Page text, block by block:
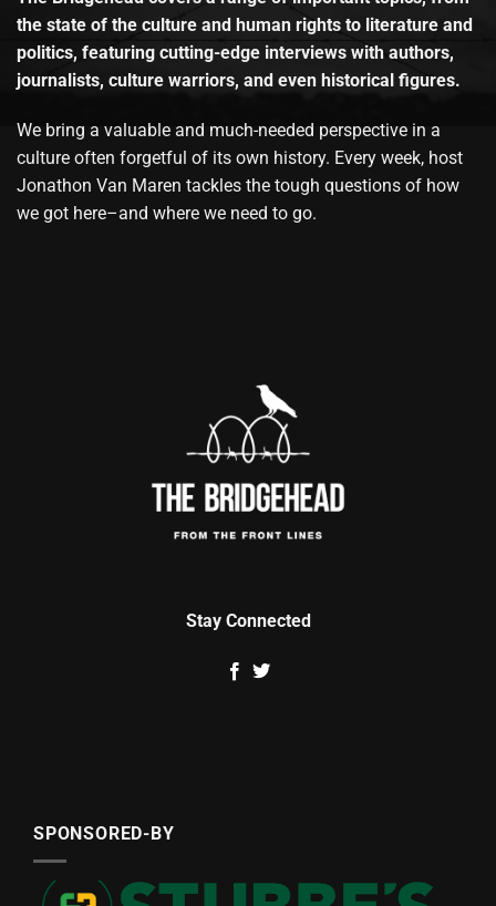
the state of the culture and human rights to literature and
politics, featuring cutting-edge interviews with authors,
journalists, culture warriors, and even historical figures.
We bring a valuable and much-needed perspective in a
culture often forgetful of its own history. Every week, host
Jonathon Van Maren tackles the tough questions of how
we got here–and where we need to go.
Stay Connected
SPONSORED-BY